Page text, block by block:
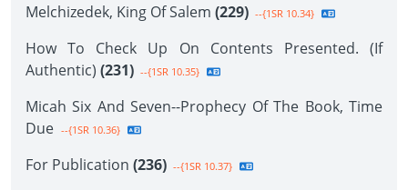
Melchizedek, King Of Salem (229) --{1SR 10.34}
How To Check Up On Contents Presented. (If
Authentic) (231) --{1SR 10.35}
Micah Six And Seven--Prophecy Of The Book, Time
Due --{1SR 10.36}
For Publication (236) --{1SR 10.37}